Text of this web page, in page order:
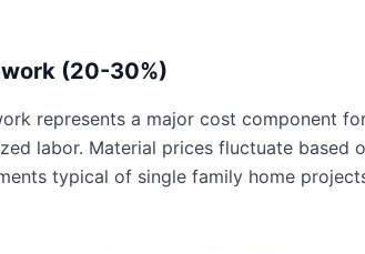
(20-30%)
represents a major cost component
labor. Material prices fluctuate based
typical of single family home